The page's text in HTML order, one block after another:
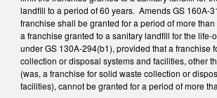
landfill to a period of 60 years. Amends GS 160A-
franchise shall be granted for a period of more
a franchise granted to a sanitary landfill for the life-
under GS 130A-294(b1), provided that a franchise
collection or disposal systems and facilities, other
(was, a franchise for solid waste collection or
facilities), cannot be granted for a period of more